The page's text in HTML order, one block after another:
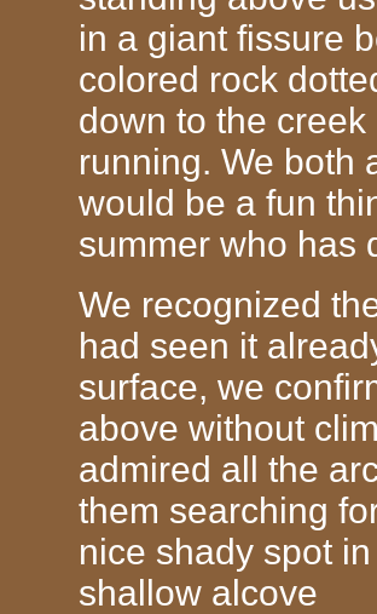
in a giant fissure
colored rock
down to the
running. We both
would be a fun
summer who has
We recognized
had seen it
surface, we
above without
admired all the
them searching
nice shady spot
shallow alcove